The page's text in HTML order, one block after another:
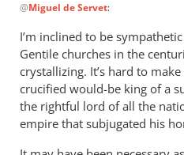
de
Servet
reply
Why
does
the
God-
the-
@Miguel de Servet:
I’m inclined to be
Gentile churches in the
crystallizing. It’s hard to
crucified would-be king of a
the rightful lord of all the
empire that subjugated his